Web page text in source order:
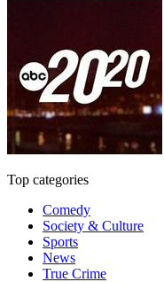
Top categories
Comedy
Society & Culture
Sports
News
True Crime